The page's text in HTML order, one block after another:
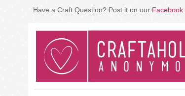
Have a Craft Question? Post it on our Facebook